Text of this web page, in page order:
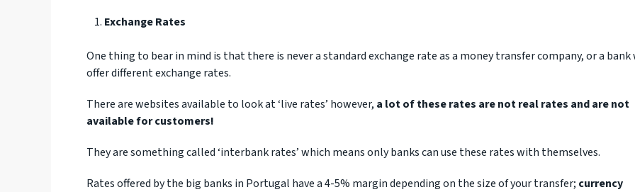
Exchange Rates
One thing to bear in mind is that there is never a standard exchange rate as a money transfer company, or a
offer different exchange rates.
There are websites available to look at ‘live rates’ however, a lot of these rates are not real rates and are not
available for customers!
They are something called ‘interbank rates’ which means only banks can use these rates with themselves.
Rates offered by the big banks in Portugal have a 4-5% margin depending on the size of your transfer; currency